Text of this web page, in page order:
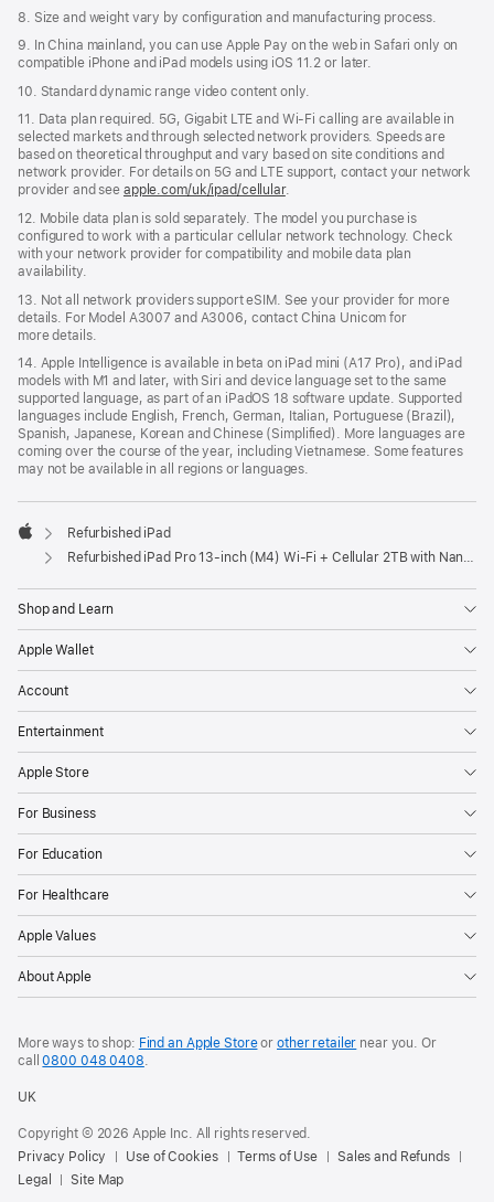
8. Size and weight vary by conﬁguration and manufacturing process.
9. In China mainland, you can use Apple Pay on the web in Safari only on
compatible iPhone and iPad models using iOS 11.2 or later.
10. Standard dynamic range video content only.
11. Data plan required. 5G, Gigabit LTE and Wi-Fi calling are available in
selected markets and through selected network providers. Speeds are
based on theoretical throughput and vary based on site conditions and
network provider. For details on 5G and LTE support, contact your network
provider and see apple.com/uk/ipad/cellular.
12. Mobile data plan is sold separately. The model you purchase is
conﬁgured to work with a particular cellular network technology. Check
with your network provider for compatibility and mobile data plan
availability.
13. Not all network providers support eSIM. See your provider for more
details. For Model A3007 and A3006, contact China Unicom for
more details.
14. Apple Intelligence is available in beta on iPad mini (A17 Pro), and iPad
models with M1 and later, with Siri and device language set to the same
supported language, as part of an iPadOS 18 software update. Supported
languages include English, French, German, Italian, Portuguese (Brazil),
Spanish, Japanese, Korean and Chinese (Simplified). More languages are
coming over the course of the year, including Vietnamese. Some features
may not be available in all regions or languages.
Apple
Refurbished iPad
Refurbished iPad Pro 13‑inch (M4) Wi-Fi + Cellular 2TB with Nano-texture glass – Space Black
Shop and Learn
Apple Wallet
Account
Entertainment
Apple Store
For Business
For Education
For Healthcare
Apple Values
About Apple
More ways to shop: Find an Apple Storeor other retailer near you. Or
call0800 048 0408
UK
Copyright © 2026 Apple Inc. All rights reserved.
Privacy Policy
Use of Cookies Terms of Use
Sales and Refunds
Legal
Site Map